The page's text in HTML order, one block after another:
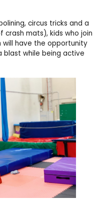
circus tricks and a
mats), kids who join
will have the opportunity
blast while being active